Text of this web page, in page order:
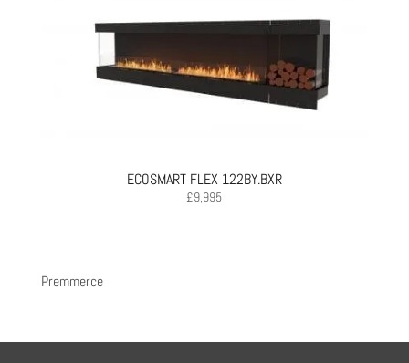
ECOSMART FLEX 122BY.BXR
£9,995
Premmerce